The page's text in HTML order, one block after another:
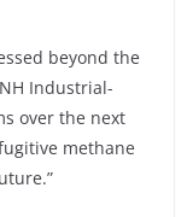
beyond the
Industrial-
over the next
methane